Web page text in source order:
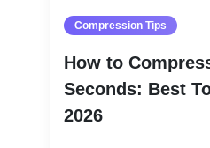
Compression Tips
How to
Seconds: Best
2026